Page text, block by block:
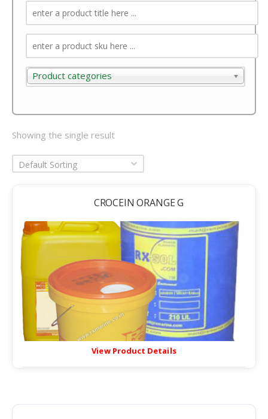
Product categories
Product categories
Showing the single result
Default Sorting
CROCEIN ORANGE G
View Product Details